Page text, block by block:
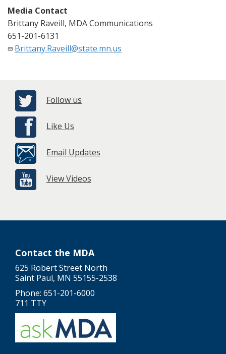
Media Contact
Brittany Raveill, MDA Communications
651-201-6131
Brittany.Raveill@state.mn.us
Follow us
Like Us
Email Updates
View Videos
Contact the MDA
625 Robert Street North
Saint Paul, MN 55155-2538
Phone: 651-201-6000
711 TTY